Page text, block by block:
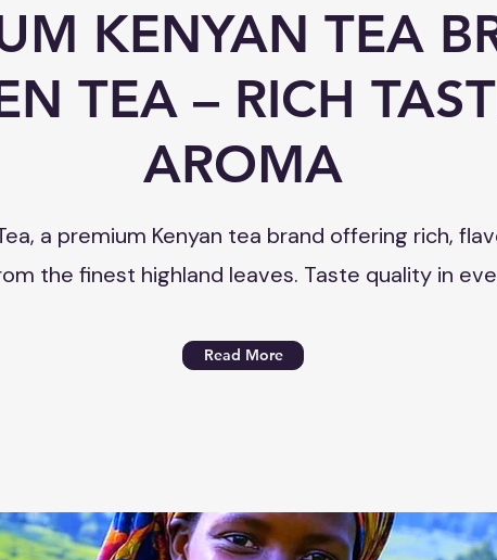
KENYAN TEA
TEA – RICH
AROMA
a premium Kenyan tea brand offering rich,
the finest highland leaves. Taste quality in
Read More